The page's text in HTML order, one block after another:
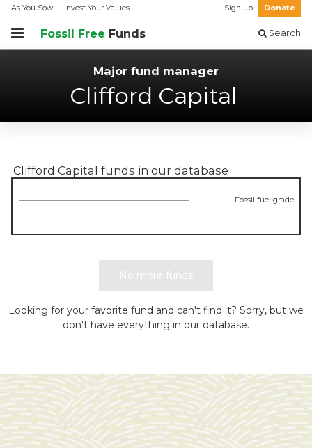
As You Sow Invest Your Values Sign up Donate
Fossil Free Funds Search
Major fund manager
Clifford Capital
Clifford Capital funds in our database
Fossil fuel grade
No more funds
Looking for your favorite fund and can't find it? Sorry, but we
don't have everything in our database.